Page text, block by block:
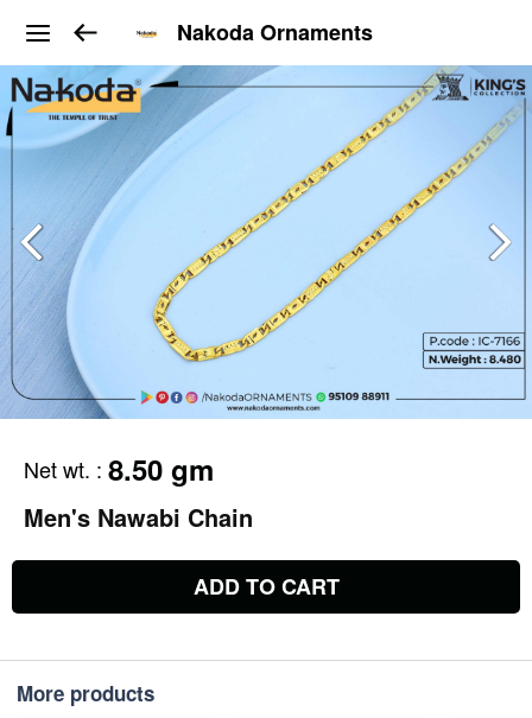
Nakoda Ornaments
Net wt. : 8.50 gm
Men's Nawabi Chain
ADD TO CART
More products